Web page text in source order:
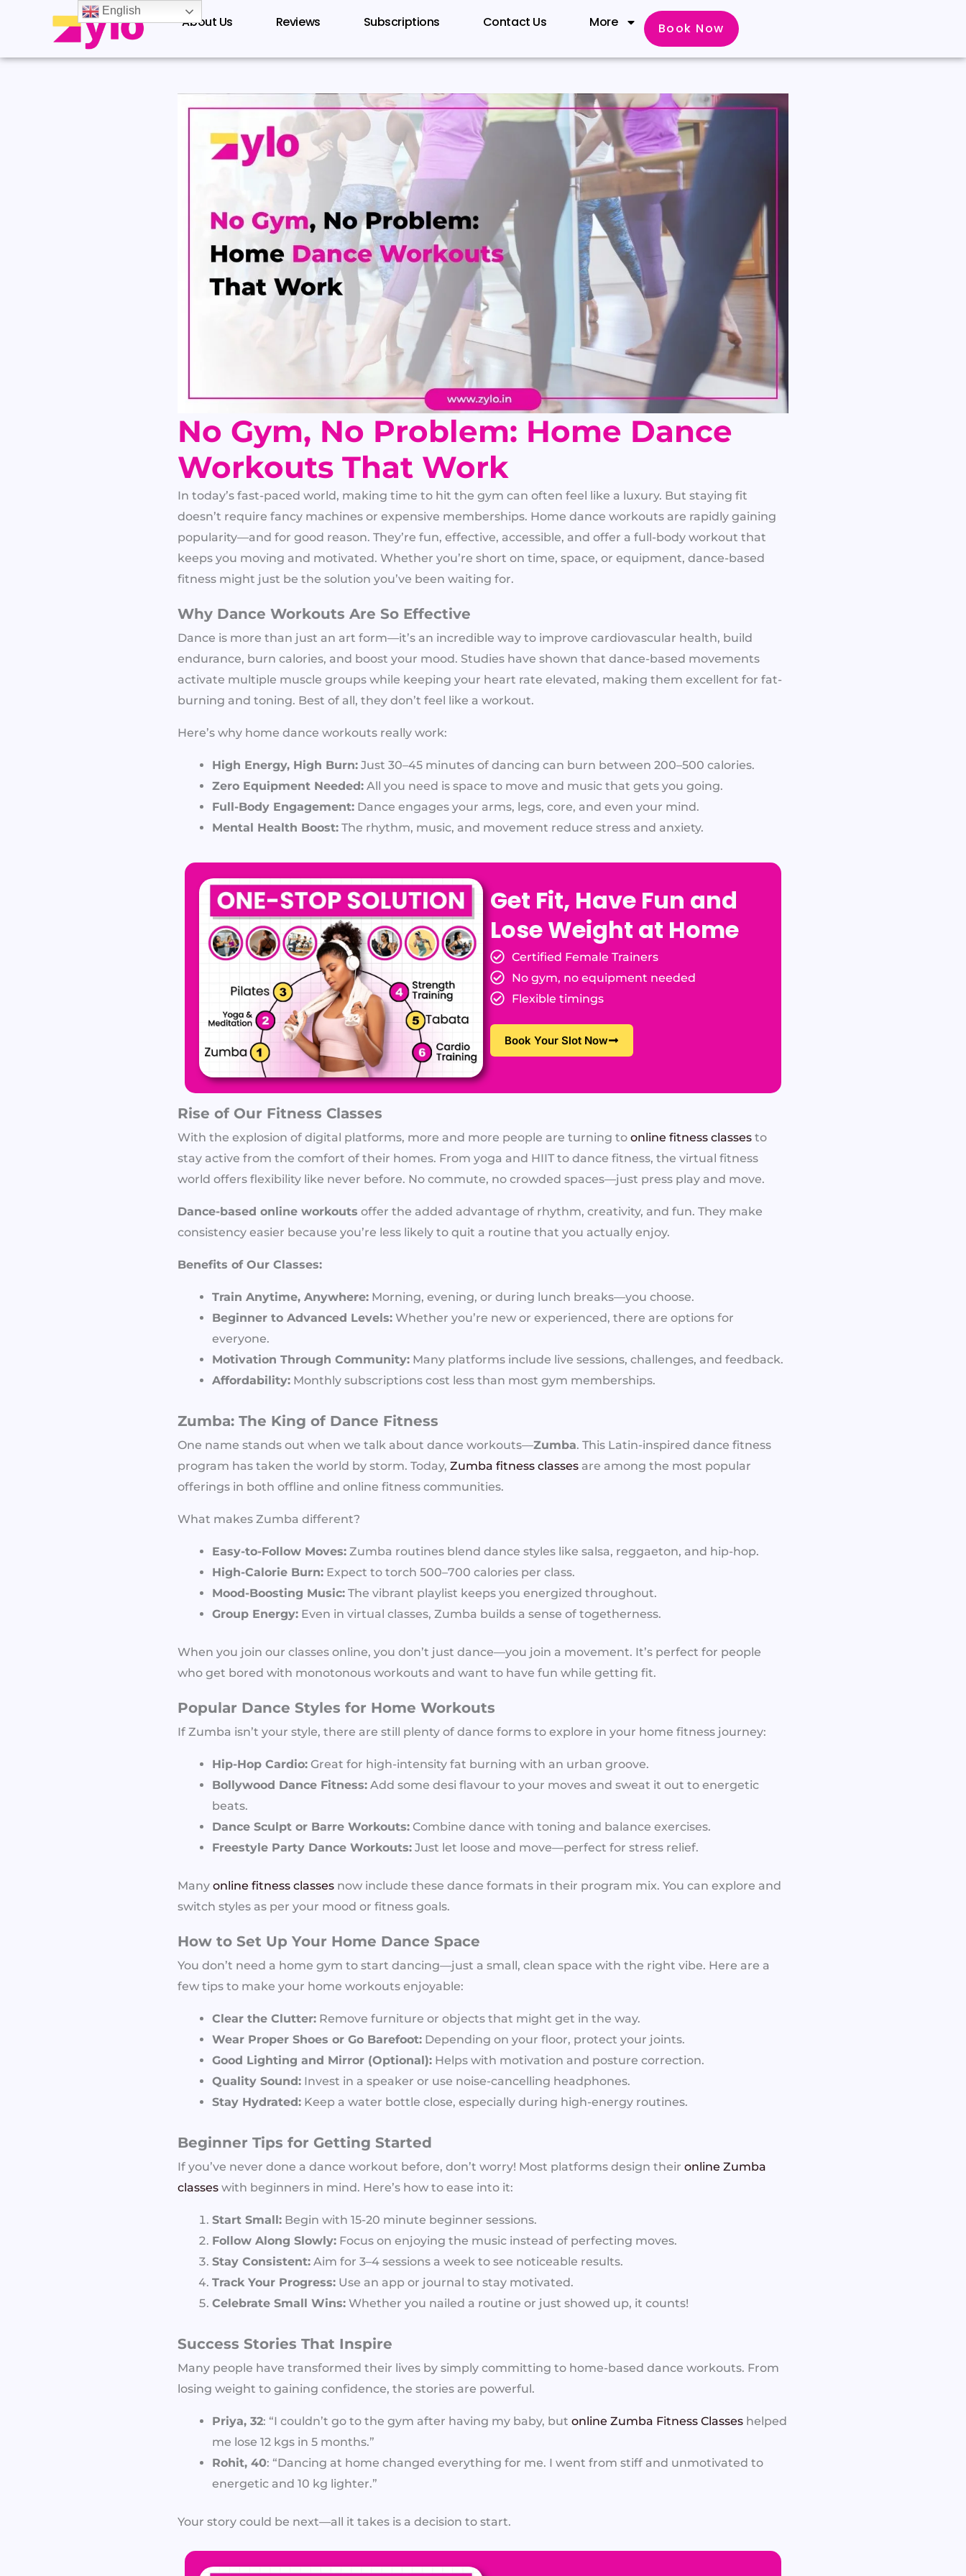
content
About Us Reviews Subscriptions Contact Us More Book Now
No Gym, No Problem: Home Dance
Workouts That Work
In today’s fast-paced world, making time to hit the gym can often feel like a luxury. But staying fit
doesn’t require fancy machines or expensive memberships. Home dance workouts are rapidly gaining
popularity—and for good reason. They’re fun, effective, accessible, and offer a full-body workout that
keeps you moving and motivated. Whether you’re short on time, space, or equipment, dance-based
fitness might just be the solution you’ve been waiting for.
Why Dance Workouts Are So Effective
Dance is more than just an art form—it’s an incredible way to improve cardiovascular health, build
endurance, burn calories, and boost your mood. Studies have shown that dance-based movements
activate multiple muscle groups while keeping your heart rate elevated, making them excellent for fat-
burning and toning. Best of all, they don’t feel like a workout.
Here’s why home dance workouts really work:
High Energy, High Burn: Just 30–45 minutes of dancing can burn between 200–500 calories.
Zero Equipment Needed: All you need is space to move and music that gets you going.
Full-Body Engagement: Dance engages your arms, legs, core, and even your mind.
Mental Health Boost: The rhythm, music, and movement reduce stress and anxiety.
Get Fit, Have Fun and
Lose Weight at Home
Certified Female Trainers
No gym, no equipment needed
Flexible timings
Book Your Slot Now
Rise of Our Fitness Classes
With the explosion of digital platforms, more and more people are turning to online fitness classes to
stay active from the comfort of their homes. From yoga and HIIT to dance fitness, the virtual fitness
world offers flexibility like never before. No commute, no crowded spaces—just press play and move.
Dance-based online workouts offer the added advantage of rhythm, creativity, and fun. They make
consistency easier because you’re less likely to quit a routine that you actually enjoy.
Benefits of Our Classes:
Train Anytime, Anywhere: Morning, evening, or during lunch breaks—you choose.
Beginner to Advanced Levels: Whether you’re new or experienced, there are options for
everyone.
Motivation Through Community: Many platforms include live sessions, challenges, and feedback.
Affordability: Monthly subscriptions cost less than most gym memberships.
Zumba: The King of Dance Fitness
One name stands out when we talk about dance workouts—Zumba. This Latin-inspired dance fitness
program has taken the world by storm. Today, Zumba fitness classes are among the most popular
offerings in both offline and online fitness communities.
What makes Zumba different?
Easy-to-Follow Moves: Zumba routines blend dance styles like salsa, reggaeton, and hip-hop.
High-Calorie Burn: Expect to torch 500–700 calories per class.
Mood-Boosting Music: The vibrant playlist keeps you energized throughout.
Group Energy: Even in virtual classes, Zumba builds a sense of togetherness.
When you join our classes online, you don’t just dance—you join a movement. It’s perfect for people
who get bored with monotonous workouts and want to have fun while getting fit.
Popular Dance Styles for Home Workouts
If Zumba isn’t your style, there are still plenty of dance forms to explore in your home fitness journey:
Hip-Hop Cardio: Great for high-intensity fat burning with an urban groove.
Bollywood Dance Fitness: Add some desi flavour to your moves and sweat it out to energetic
beats.
Dance Sculpt or Barre Workouts: Combine dance with toning and balance exercises.
Freestyle Party Dance Workouts: Just let loose and move—perfect for stress relief.
Many online fitness classes now include these dance formats in their program mix. You can explore and
switch styles as per your mood or fitness goals.
How to Set Up Your Home Dance Space
You don’t need a home gym to start dancing—just a small, clean space with the right vibe. Here are a
few tips to make your home workouts enjoyable:
Clear the Clutter: Remove furniture or objects that might get in the way.
Wear Proper Shoes or Go Barefoot: Depending on your floor, protect your joints.
Good Lighting and Mirror (Optional): Helps with motivation and posture correction.
Quality Sound: Invest in a speaker or use noise-cancelling headphones.
Stay Hydrated: Keep a water bottle close, especially during high-energy routines.
Beginner Tips for Getting Started
If you’ve never done a dance workout before, don’t worry! Most platforms design their online Zumba
classes with beginners in mind. Here’s how to ease into it:
Start Small: Begin with 15-20 minute beginner sessions.
Follow Along Slowly: Focus on enjoying the music instead of perfecting moves.
Stay Consistent: Aim for 3–4 sessions a week to see noticeable results.
Track Your Progress: Use an app or journal to stay motivated.
Celebrate Small Wins: Whether you nailed a routine or just showed up, it counts!
Success Stories That Inspire
Many people have transformed their lives by simply committing to home-based dance workouts. From
losing weight to gaining confidence, the stories are powerful.
Priya, 32: “I couldn’t go to the gym after having my baby, but online Zumba Fitness Classes helped
me lose 12 kgs in 5 months.”
Rohit, 40: “Dancing at home changed everything for me. I went from stiff and unmotivated to
energetic and 10 kg lighter.”
Your story could be next—all it takes is a decision to start.
English